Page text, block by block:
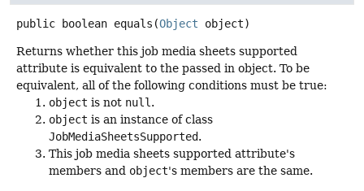
public boolean equals (Object object)
Returns whether this job media sheets supported
attribute is equivalent to the passed in object. To be
equivalent, all of the following conditions must be true:
object is not null .
object is an instance of class
JobMediaSheetsSupported.
This job media sheets supported attribute's
members and object's members are the same.